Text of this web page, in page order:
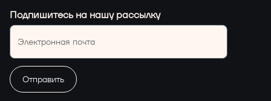
Подпишитесь на нашу рассылку